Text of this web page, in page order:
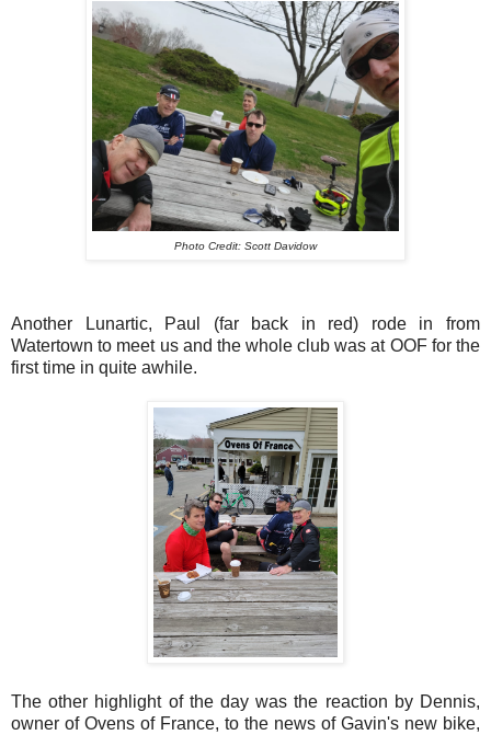
Photo Credit: Scott Davidow
Another Lunartic, Paul (far back in red) rode in from
Watertown to meet us and the whole club was at OOF for the
first time in quite awhile.
The other highlight of the day was the reaction by Dennis,
owner of Ovens of France, to the news of Gavin's new bike,